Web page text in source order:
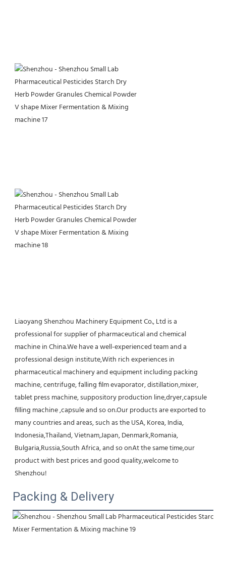
Liaoyang Shenzhou Machinery Equipment Co., Ltd is a
professional for supplier of pharmaceutical and chemical
machine in China.We have a well-experienced team and a
professional design institute,With rich experiences in
pharmaceutical machinery and equipment including packing
machine, centrifuge, falling film evaporator, distillation,mixer,
tablet press machine, suppository production line,dryer,capsule
filling machine ,capsule and so on.Our products are exported to
many countries and areas, such as the USA, Korea, India,
Indonesia,Thailand, Vietnam,Japan, Denmark,Romania,
Bulgaria,Russia,South Africa, and so onAt the same time,our
product with best prices and good quality,welcome to
Shenzhou!
Packing & Delivery